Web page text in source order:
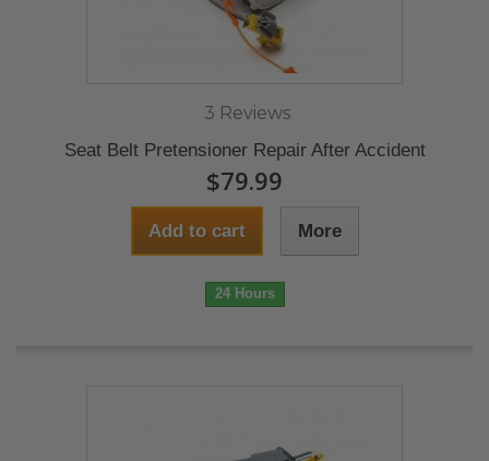
3 Reviews
Seat Belt Pretensioner Repair After Accident
$79.99
Add to cart More
24 Hours